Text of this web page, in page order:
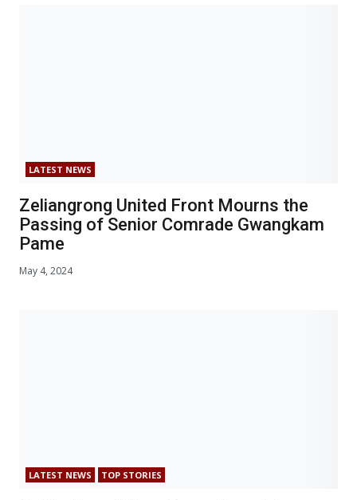
LATEST NEWS
Zeliangrong United Front Mourns the
Passing of Senior Comrade Gwangkam
Pame
May 4, 2024
LATEST NEWS TOP STORIES